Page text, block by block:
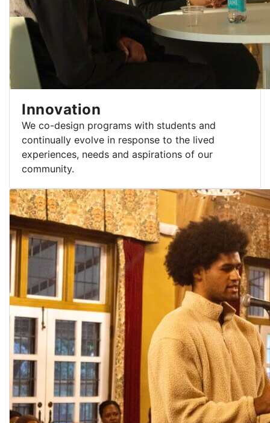
Innovation
We co-design programs with students and
continually evolve in response to the lived
experiences, needs and aspirations of our
community.